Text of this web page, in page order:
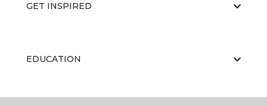
GET INSPIRED
EDUCATION